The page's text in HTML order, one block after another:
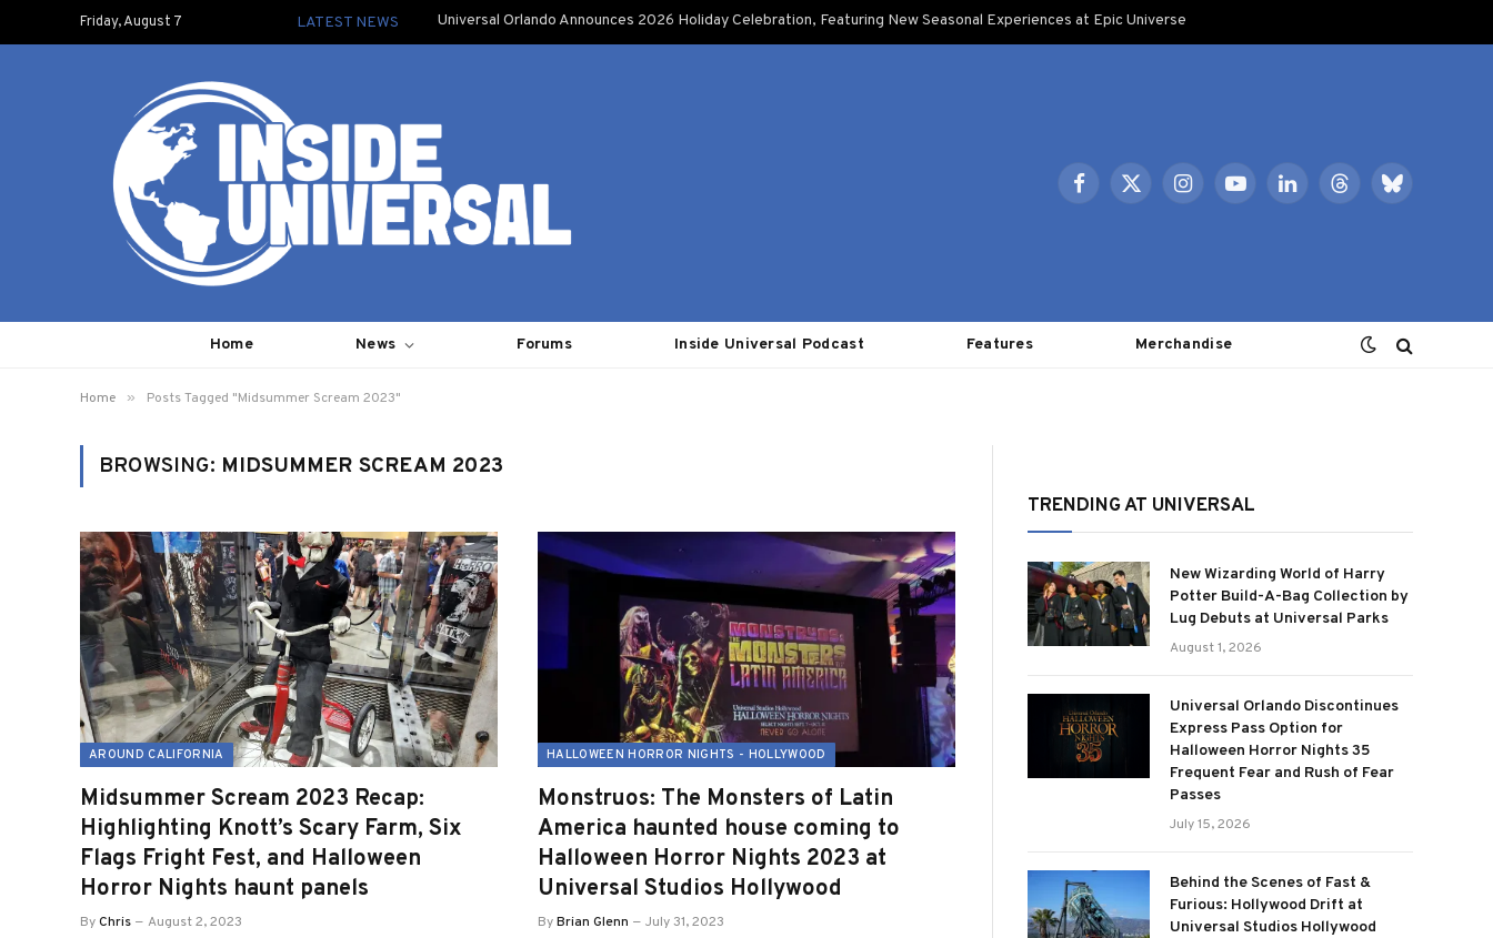
Friday, August 7 LATEST NEWS Universal Orlando Announces 2026 Holiday Celebration, Featuring New Seasonal Experiences at Epic Universe
Facebook
X
InstagramYouTubeLinkedInThreadsBluesky
Home News Forums Inside Universal Podcast Features Merchandise
Home » Posts Tagged "Midsummer Scream 2023"
BROWSING: MIDSUMMER SCREAM 2023
AROUND CALIFORNIA
Midsummer Scream 2023 Recap:
Highlighting Knott’s Scary Farm, Six
Flags Fright Fest, and Halloween
Horror Nights haunt panels
ByChris August 2, 2023
HALLOWEEN HORROR NIGHTS - HOLLYWOOD
Monstruos: The Monsters of Latin
America haunted house coming to
Halloween Horror Nights 2023 at
Universal Studios Hollywood
ByBrian Glenn July 31, 2023
TRENDING AT UNIVERSAL
New Wizarding World of Harry
Potter Build-A-Bag Collection by
Lug Debuts at Universal Parks
August 1, 2026
Universal Orlando Discontinues
Express Pass Option for
Halloween Horror Nights 35
Frequent Fear and Rush of Fear
Passes
July 15, 2026
Behind the Scenes of Fast &
Furious: Hollywood Drift at
Universal Studios Hollywood